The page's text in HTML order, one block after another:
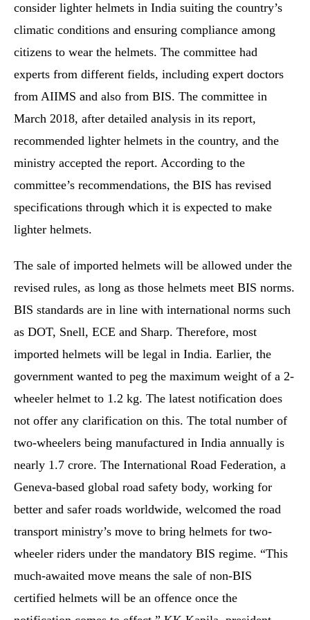
consider lighter helmets in India suiting the country’s
climatic conditions and ensuring compliance among
citizens to wear the helmets. The committee had
experts from different fields, including expert doctors
from AIIMS and also from BIS. The committee in
March 2018, after detailed analysis in its report,
recommended lighter helmets in the country, and the
ministry accepted the report. According to the
committee’s recommendations, the BIS has revised
specifications through which it is expected to make
lighter helmets.
The sale of imported helmets will be allowed under the
revised rules, as long as those helmets meet BIS norms.
BIS standards are in line with international norms such
as DOT, Snell, ECE and Sharp. Therefore, most
imported helmets will be legal in India. Earlier, the
government wanted to peg the maximum weight of a 2-
wheeler helmet to 1.2 kg. The latest notification does
not offer any clarification on this. The total number of
two-wheelers being manufactured in India annually is
nearly 1.7 crore. The International Road Federation, a
Geneva-based global road safety body, working for
better and safer roads worldwide, welcomed the road
transport ministry’s move to bring helmets for two-
wheeler riders under the mandatory BIS regime. “This
much-awaited move means the sale of non-BIS
certified helmets will be an offence once the